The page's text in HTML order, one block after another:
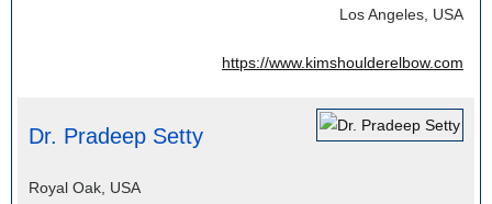
Los Angeles, USA
https://www.kimshoulderelbow.com
Dr. Pradeep Setty
Royal Oak, USA